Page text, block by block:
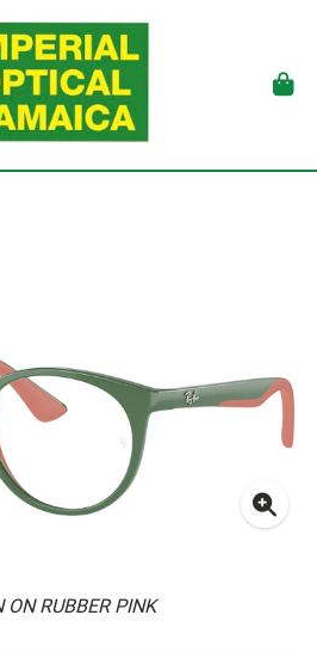
ON RUBBER PINK